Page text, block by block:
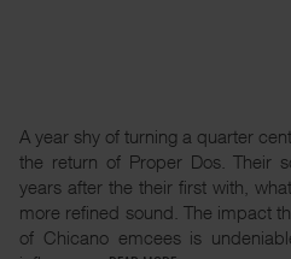
A year shy of turning a quarter
the return of Proper Dos. Their
years after the their first with,
more refined sound. The impact
of Chicano emcees is